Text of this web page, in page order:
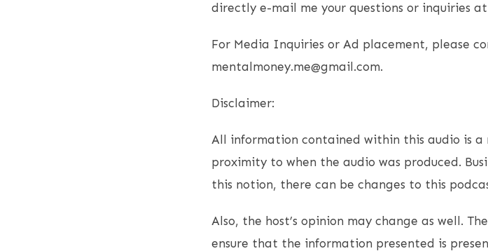
directly e-mail me your questions or inquiries
For Media Inquiries or Ad placement, please
mentalmoney.me@gmail.com.
Disclaimer:
All information contained within this audio is a
proximity to when the audio was produced.
this notion, there can be changes to this
Also, the host’s opinion may change as well.
ensure that the information presented is